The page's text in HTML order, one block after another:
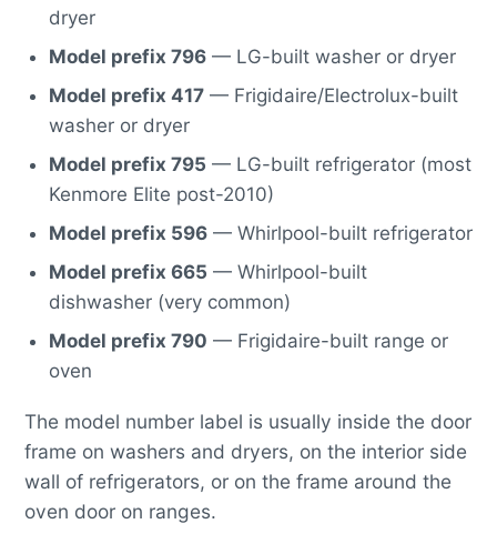
dryer
Model prefix 796 — LG-built washer or dryer
Model prefix 417 — Frigidaire/Electrolux-built
washer or dryer
Model prefix 795 — LG-built refrigerator (most
Kenmore Elite post-2010)
Model prefix 596 — Whirlpool-built refrigerator
Model prefix 665 — Whirlpool-built
dishwasher (very common)
Model prefix 790 — Frigidaire-built range or
oven
The model number label is usually inside the door
frame on washers and dryers, on the interior side
wall of refrigerators, or on the frame around the
oven door on ranges.